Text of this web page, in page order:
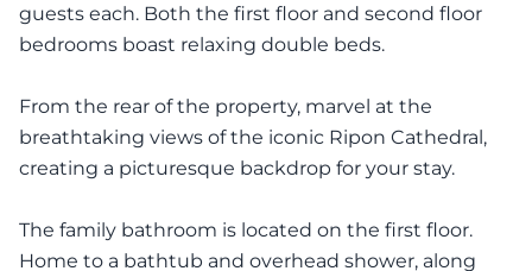
guests each. Both the first floor and second floor
bedrooms boast relaxing double beds.
From the rear of the property, marvel at the
breathtaking views of the iconic Ripon Cathedral,
creating a picturesque backdrop for your stay.
The family bathroom is located on the first floor.
Home to a bathtub and overhead shower, along